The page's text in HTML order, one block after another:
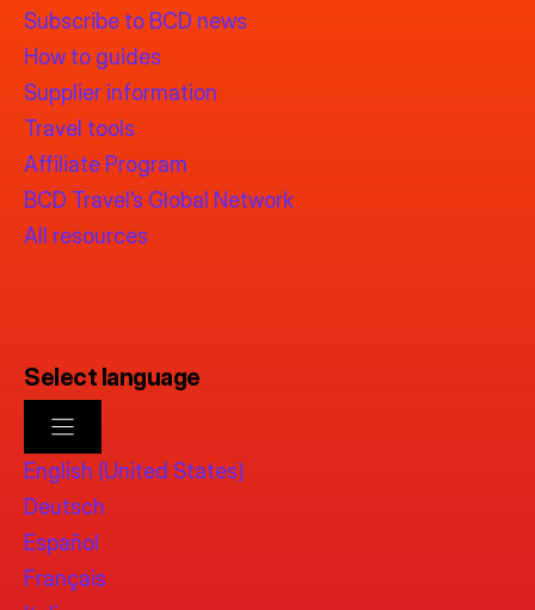
Subscribe to BCD news
How to guides
Supplier information
Travel tools
Affiliate Program
BCD Travel’s Global Network
All resources
Select language
English (United States)
Deutsch
Español
Français